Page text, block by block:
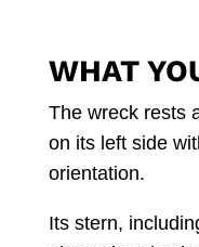
WHAT
The wreck rests
on its left side
orientation.
Its stern,